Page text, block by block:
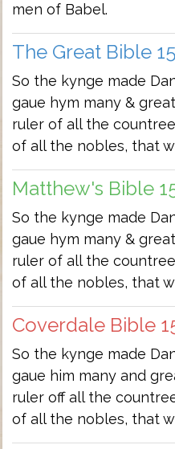
men of Babel.
The Great Bible
So the kynge made
gaue hym many &
ruler of all the
of all the nobles, that
Matthew's Bible
So the kynge made
gaue hym many &
ruler of all the
of all the nobles, that
Coverdale Bible
So the kynge made
gaue him many and
ruler off all the
of all the nobles, that